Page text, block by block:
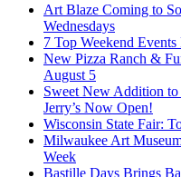
Art Blaze Coming to
Wednesdays
7 Top Weekend
New Pizza Ranch &
August 5
Sweet New Addition
Jerry’s Now Open!
Wisconsin State Fair:
Milwaukee Art
Week
Bastille Days Brings